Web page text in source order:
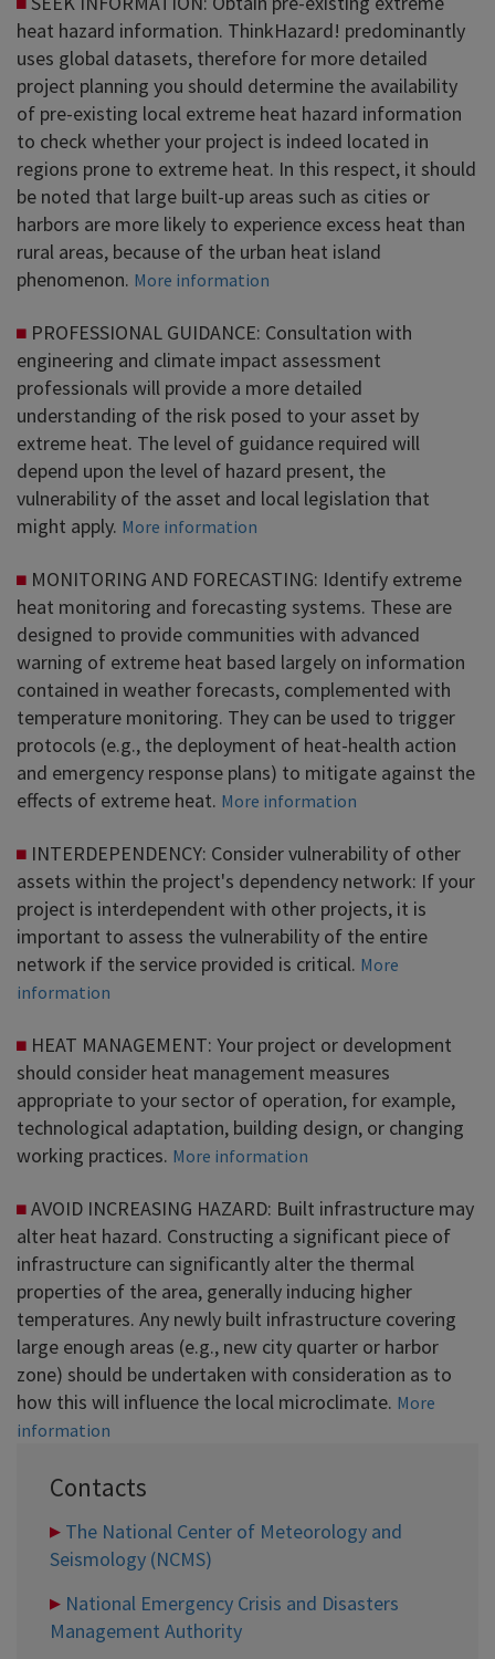
heat hazard information. ThinkHazard! predominantly
uses global datasets, therefore for more detailed
project planning you should determine the availability
of pre-existing local extreme heat hazard information
to check whether your project is indeed located in
regions prone to extreme heat. In this respect, it should
be noted that large built-up areas such as cities or
harbors are more likely to experience excess heat than
rural areas, because of the urban heat island
phenomenon. More information
PROFESSIONAL GUIDANCE: Consultation with
engineering and climate impact assessment
professionals will provide a more detailed
understanding of the risk posed to your asset by
extreme heat. The level of guidance required will
depend upon the level of hazard present, the
vulnerability of the asset and local legislation that
might apply. More information
MONITORING AND FORECASTING: Identify extreme
heat monitoring and forecasting systems. These are
designed to provide communities with advanced
warning of extreme heat based largely on information
contained in weather forecasts, complemented with
temperature monitoring. They can be used to trigger
protocols (e.g., the deployment of heat-health action
and emergency response plans) to mitigate against the
effects of extreme heat. More information
INTERDEPENDENCY: Consider vulnerability of other
assets within the project's dependency network: If your
project is interdependent with other projects, it is
important to assess the vulnerability of the entire
network if the service provided is critical. More
information
HEAT MANAGEMENT: Your project or development
should consider heat management measures
appropriate to your sector of operation, for example,
technological adaptation, building design, or changing
working practices. More information
AVOID INCREASING HAZARD: Built infrastructure may
alter heat hazard. Constructing a significant piece of
infrastructure can significantly alter the thermal
properties of the area, generally inducing higher
temperatures. Any newly built infrastructure covering
large enough areas (e.g., new city quarter or harbor
zone) should be undertaken with consideration as to
how this will influence the local microclimate. More
information
Contacts
The National Center of Meteorology and
Seismology (NCMS)
National Emergency Crisis and Disasters
Management Authority